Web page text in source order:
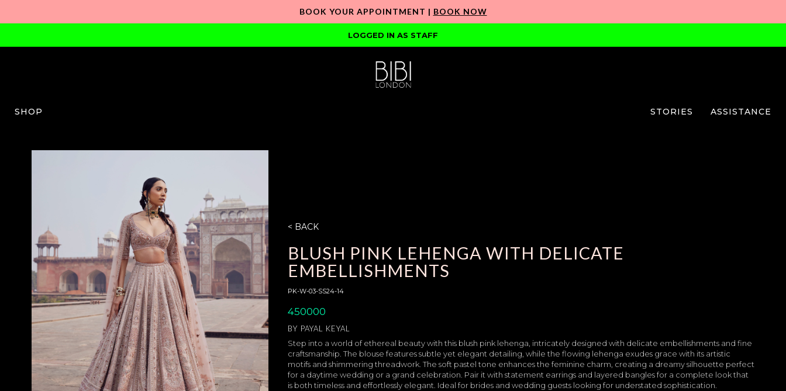
BOOK YOUR APPOINTMENT | BOOK NOW
LOGGED IN AS STAFF
SHOP STORIES ASSISTANCE
< BACK
BLUSH PINK LEHENGA WITH DELICATE
EMBELLISHMENTS
PK-W-03-SS24-14
450000
BY PAYAL KEYAL
Step into a world of ethereal beauty with this blush pink lehenga, intricately designed with delicate embellishments and fine
craftsmanship. The blouse features subtle yet elegant detailing, while the flowing lehenga exudes grace with its artistic
motifs and shimmering threadwork. The soft pastel tone enhances the feminine charm, creating a dreamy silhouette perfect
for a daytime wedding or a grand celebration. Pair it with statement earrings and layered bangles for a complete look that
is both timeless and effortlessly elegant. Ideal for brides and wedding guests looking for understated sophistication.